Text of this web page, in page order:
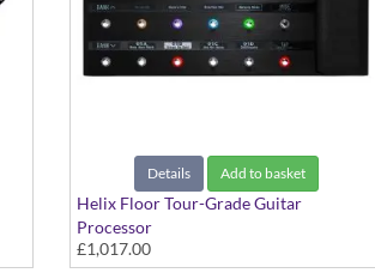
Details Add to basket
Helix Floor Tour-Grade Guitar
Processor
The Complete Floor-Based Guitar Rig
£1,017.00